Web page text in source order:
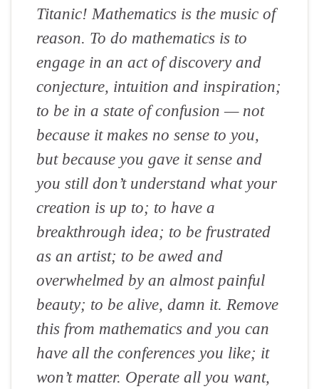
Titanic! Mathematics is the music of
reason. To do mathematics is to
engage in an act of discovery and
conjecture, intuition and inspiration;
to be in a state of confusion — not
because it makes no sense to you,
but because you gave it sense and
you still don’t understand what your
creation is up to; to have a
breakthrough idea; to be frustrated
as an artist; to be awed and
overwhelmed by an almost painful
beauty; to be alive, damn it. Remove
this from mathematics and you can
have all the conferences you like; it
won’t matter. Operate all you want,